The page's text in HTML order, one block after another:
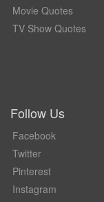
Movie Quotes
TV Show Quotes
Follow Us
Facebook
Twitter
Pinterest
Instagram